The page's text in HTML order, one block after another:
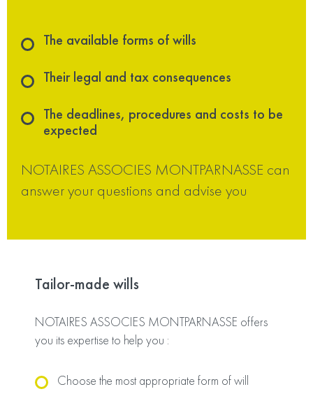
The available forms of wills
Their legal and tax consequences
The deadlines, procedures and costs to be
expected
NOTAIRES ASSOCIES MONTPARNASSE can
answer your questions and advise you
Tailor-made wills
NOTAIRES ASSOCIES MONTPARNASSE offers
you its expertise to help you :
Choose the most appropriate form of will